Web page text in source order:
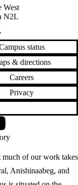
West
N2L
status
& directions
Careers
Privacy
of our work takes
Anishinaabeg, and